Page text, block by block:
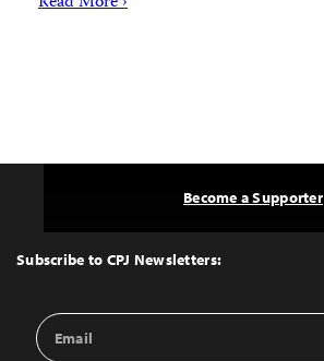
Top
Subscribe to CPJ Newsletters:
Email
Address
Become a Supporter